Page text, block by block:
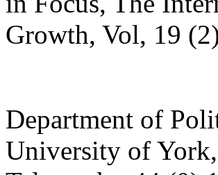
Growth, Vol, 19
Department of
University of York,